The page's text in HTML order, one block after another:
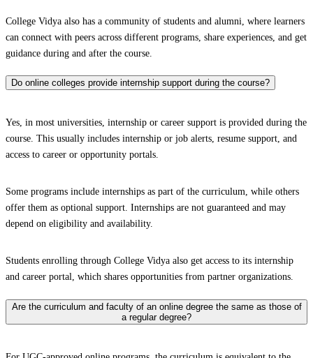
College Vidya also has a community of students and alumni, where learners
can connect with peers across different programs, share experiences, and get
guidance during and after the course.
Do online colleges provide internship support during the course?
Yes, in most universities, internship or career support is provided during the
course. This usually includes internship or job alerts, resume support, and
access to career or opportunity portals.
Some programs include internships as part of the curriculum, while others
offer them as optional support. Internships are not guaranteed and may
depend on eligibility and availability.
Students enrolling through College Vidya also get access to its internship
and career portal, which shares opportunities from partner organizations.
Are the curriculum and faculty of an online degree the same as those of
a regular degree?